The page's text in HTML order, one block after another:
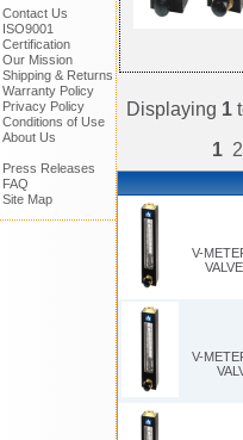
Contact Us
ISO9001
Certification
Our Mission
Shipping & Returns
Warranty Policy
Privacy Policy
Conditions of Use
About Us
Press Releases
FAQ
Site Map
Displaying 1
1 2
V-
V-